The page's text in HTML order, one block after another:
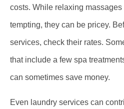
costs. While relaxing
tempting, they can be pricey.
services, check their rates.
that include a few spa
can sometimes save money.
Even laundry services can